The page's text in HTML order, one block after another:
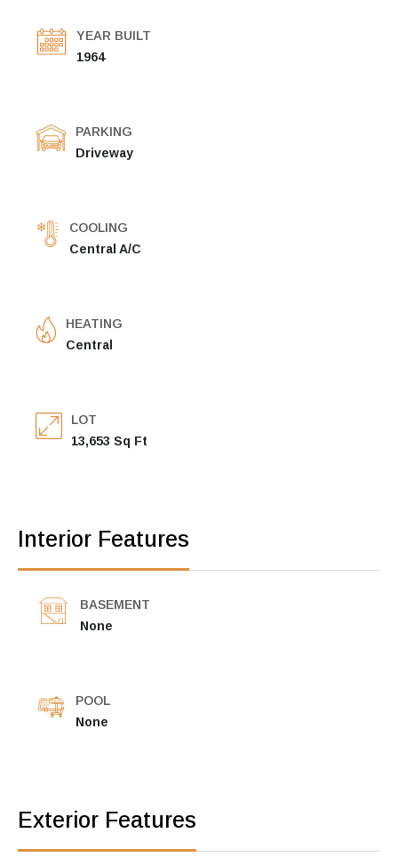
YEAR BUILT
1964
PARKING
Driveway
COOLING
Central A/C
HEATING
Central
LOT
13,653 Sq Ft
Interior Features
BASEMENT
None
POOL
None
Exterior Features